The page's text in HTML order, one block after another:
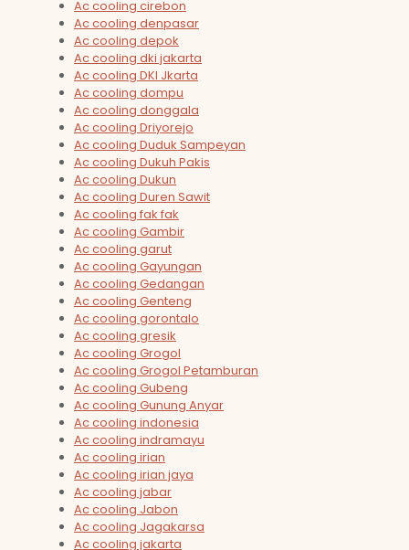
Ac cooling cirebon
Ac cooling denpasar
Ac cooling depok
Ac cooling dki jakarta
Ac cooling DKI Jkarta
Ac cooling dompu
Ac cooling donggala
Ac cooling Driyorejo
Ac cooling Duduk Sampeyan
Ac cooling Dukuh Pakis
Ac cooling Dukun
Ac cooling Duren Sawit
Ac cooling fak fak
Ac cooling Gambir
Ac cooling garut
Ac cooling Gayungan
Ac cooling Gedangan
Ac cooling Genteng
Ac cooling gorontalo
Ac cooling gresik
Ac cooling Grogol
Ac cooling Grogol Petamburan
Ac cooling Gubeng
Ac cooling Gunung Anyar
Ac cooling indonesia
Ac cooling indramayu
Ac cooling irian
Ac cooling irian jaya
Ac cooling jabar
Ac cooling Jabon
Ac cooling Jagakarsa
Ac cooling jakarta